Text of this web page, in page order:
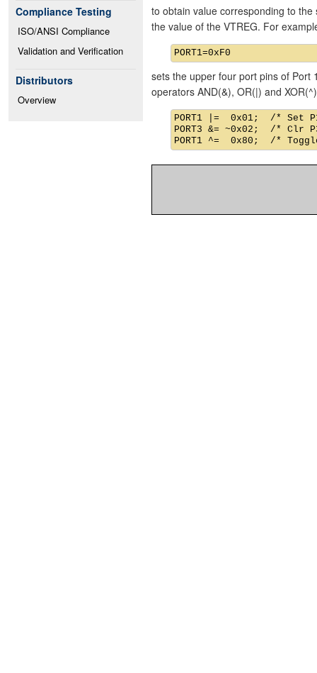
Compliance Testing
ISO/ANSI Compliance
Validation and Verification
Distributors
Overview
to obtain value corresponding to
the value of the VTREG. For
sets the upper four port pins of Port
operators AND(&), OR(|) and
PORT1 |=  0x01;  /* Set
PORT3 &= ~0x02;  /* Clr